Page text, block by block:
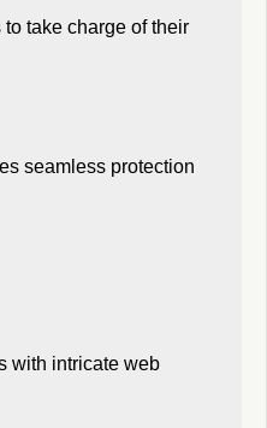
take charge of their
seamless protection
with intricate web